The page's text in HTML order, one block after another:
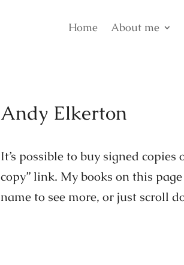
Home About me
Andy Elkerton
It’s possible to buy signed
copy” link. My books on this
name to see more, or just scroll